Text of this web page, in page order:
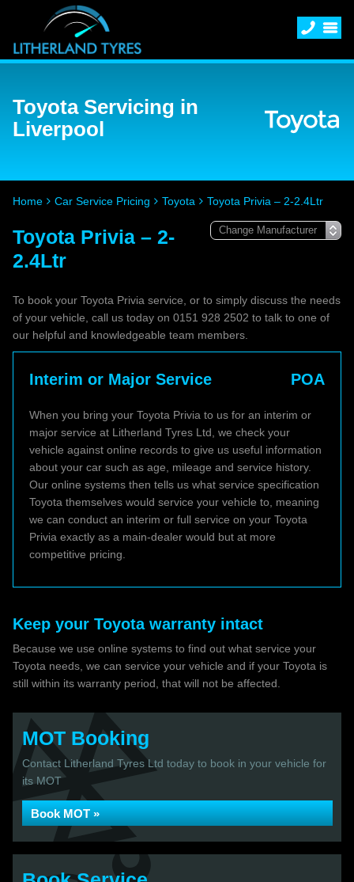
Toyota Servicing in
Liverpool
Home Car Service Pricing Toyota Toyota Privia – 2-2.4Ltr
Toyota Privia – 2-
2.4Ltr
To book your Toyota Privia service, or to simply discuss the needs
of your vehicle, call us today on 0151 928 2502 to talk to one of
our helpful and knowledgeable team members.
Interim or Major Service POA
When you bring your Toyota Privia to us for an interim or
major service at Litherland Tyres Ltd, we check your
vehicle against online records to give us useful information
about your car such as age, mileage and service history.
Our online systems then tells us what service specification
Toyota themselves would service your vehicle to, meaning
we can conduct an interim or full service on your Toyota
Privia exactly as a main-dealer would but at more
competitive pricing.
Keep your Toyota warranty intact
Because we use online systems to find out what service your
Toyota needs, we can service your vehicle and if your Toyota is
still within its warranty period, that will not be affected.
MOT Booking
Contact Litherland Tyres Ltd today to book in your vehicle for
its MOT
Book MOT »